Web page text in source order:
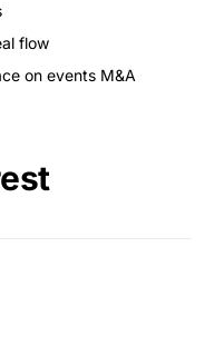
flow
on events M&A